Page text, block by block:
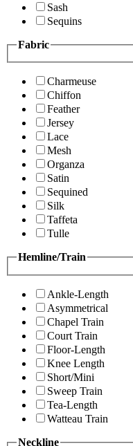
Sash
Sequins
Fabric
Charmeuse
Chiffon
Feather
Jersey
Lace
Mesh
Organza
Satin
Sequined
Silk
Taffeta
Tulle
Hemline/Train
Ankle-Length
Asymmetrical
Chapel Train
Court Train
Floor-Length
Knee Length
Short/Mini
Sweep Train
Tea-Length
Watteau Train
Neckline